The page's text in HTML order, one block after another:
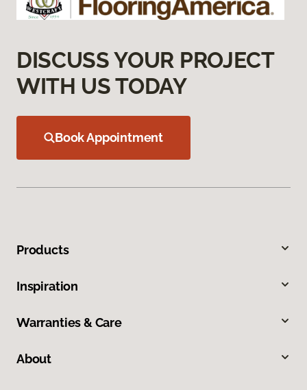
DISCUSS YOUR PROJECT
WITH US TODAY
Book Appointment
Products
Inspiration
Warranties & Care
About